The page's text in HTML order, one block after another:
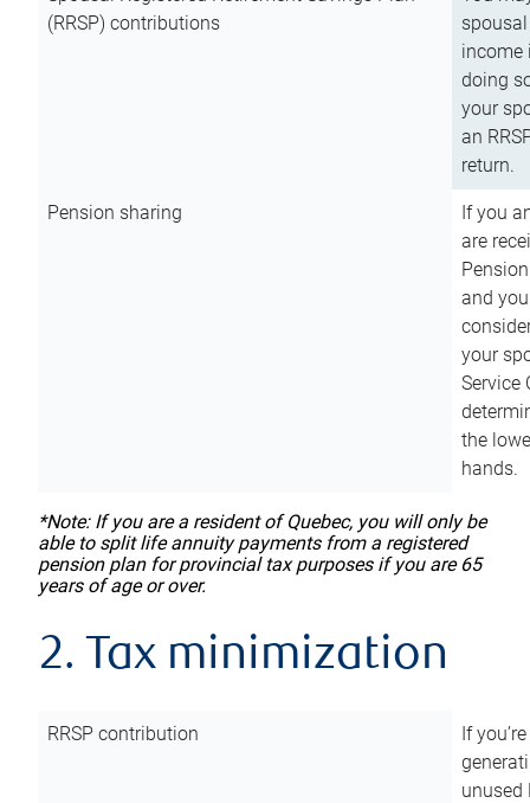
(RRSP) contributions
income
doing
your
an
return.
Pension sharing
If you
are
and
your
Service
the
hands.
*Note: If you are a resident of Quebec, you will only be
able to split life annuity payments from a registered
pension plan for provincial tax purposes if you are 65
years of age or over.
2. Tax minimization
RRSP contribution
If
unused